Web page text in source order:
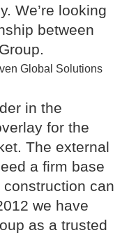
We’re looking
between
Global Solutions
in the
for the
The external
a firm base
can
we have
as a trusted